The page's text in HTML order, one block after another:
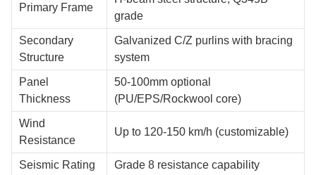
Primary Frame
grade
Secondary
Structure
Galvanized C/Z purlins with bracing
system
Panel
Thickness
50-100mm optional
(PU/EPS/Rockwool core)
Wind
Resistance
Up to 120-150 km/h (customizable)
Seismic Rating Grade 8 resistance capability